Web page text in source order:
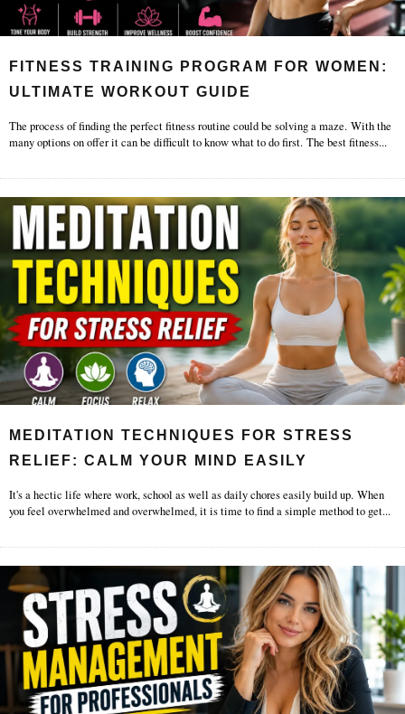
FITNESS TRAINING PROGRAM FOR WOMEN:
ULTIMATE WORKOUT GUIDE
The process of finding the perfect fitness routine could be solving a maze. With the
many options on offer it can be difficult to know what to do first. The best fitness...
MEDITATION TECHNIQUES FOR STRESS
RELIEF: CALM YOUR MIND EASILY
It's a hectic life where work, school as well as daily chores easily build up. When
you feel overwhelmed and overwhelmed, it is time to find a simple method to get...